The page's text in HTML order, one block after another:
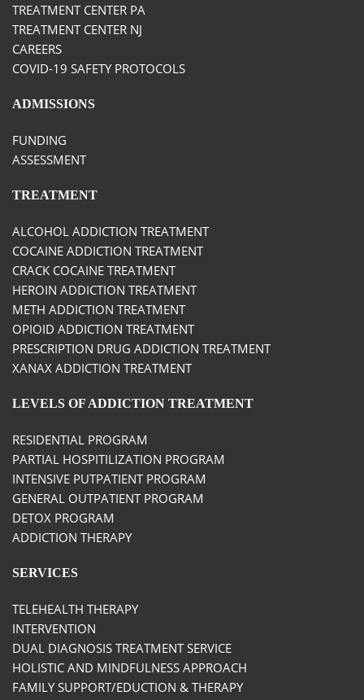
TREATMENT CENTER PA
TREATMENT CENTER NJ
CAREERS
COVID-19 SAFETY PROTOCOLS
ADMISSIONS
FUNDING
ASSESSMENT
TREATMENT
ALCOHOL ADDICTION TREATMENT
COCAINE ADDICTION TREATMENT
CRACK COCAINE TREATMENT
HEROIN ADDICTION TREATMENT
METH ADDICTION TREATMENT
OPIOID ADDICTION TREATMENT
PRESCRIPTION DRUG ADDICTION TREATMENT
XANAX ADDICTION TREATMENT
LEVELS OF ADDICTION TREATMENT
RESIDENTIAL PROGRAM
PARTIAL HOSPITILIZATION PROGRAM
INTENSIVE PUTPATIENT PROGRAM
GENERAL OUTPATIENT PROGRAM
DETOX PROGRAM
ADDICTION THERAPY
SERVICES
TELEHEALTH THERAPY
INTERVENTION
DUAL DIAGNOSIS TREATMENT SERVICE
HOLISTIC AND MINDFULNESS APPROACH
FAMILY SUPPORT/EDUCTION & THERAPY